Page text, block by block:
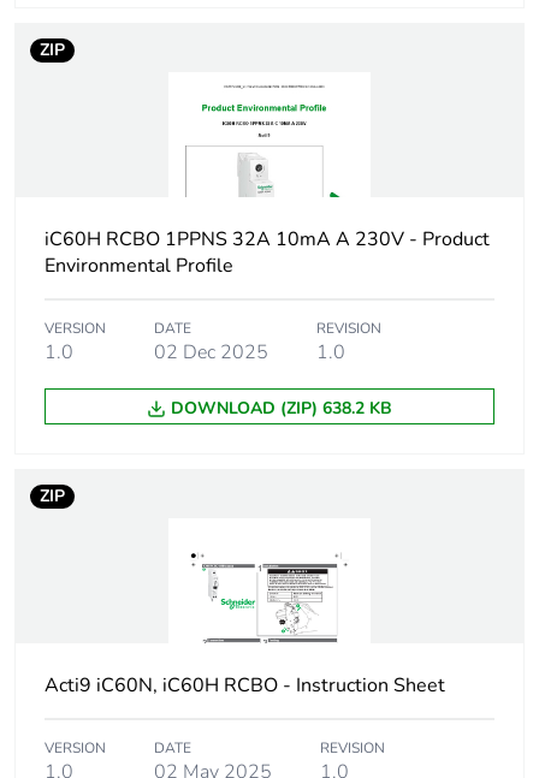
distribution
Acti9 iC60 RCBO
Device short name iC60H RCBO
Earth-leakage
10000 A Icn at
230/240 V AC 50/60
Hz
Number of protected
ZIP
iC60H RCBO 1PPNS 32A 10mA A 230V - Product
Environmental Profile
VERSION
1.0
DATE
02 Dec 2025
REVISION
1.0
DOWNLOAD (ZIP) 638.2 KB
ZIP
Acti9 iC60N, iC60H RCBO - Instruction Sheet
VERSION
1.0
DATE
02 May 2025
REVISION
1.0